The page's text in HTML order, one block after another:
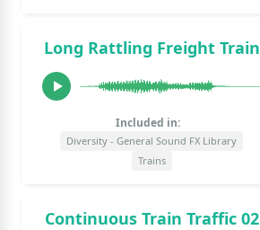
Long Rattling Freight Train
Included in:
Diversity - General Sound FX Library
Trains
Continuous Train Traffic 02